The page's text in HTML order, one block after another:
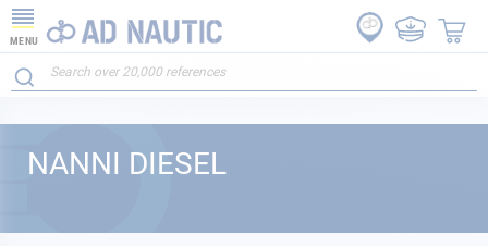
MENU
NANNI DIESEL